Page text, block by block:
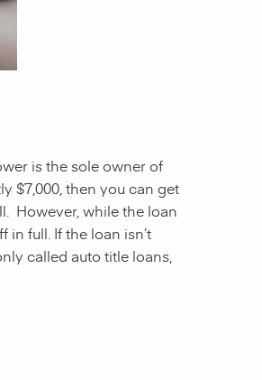
is the sole owner of
$7,000, then you can get
However, while the loan
full. If the loan isn’t
called auto title loans,